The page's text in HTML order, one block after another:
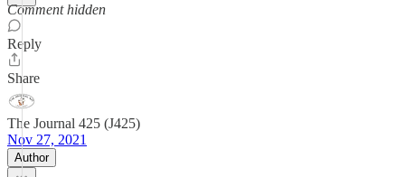
Comment hidden
Reply
Share
The Journal 425 (J425)
Nov 27, 2021
Author